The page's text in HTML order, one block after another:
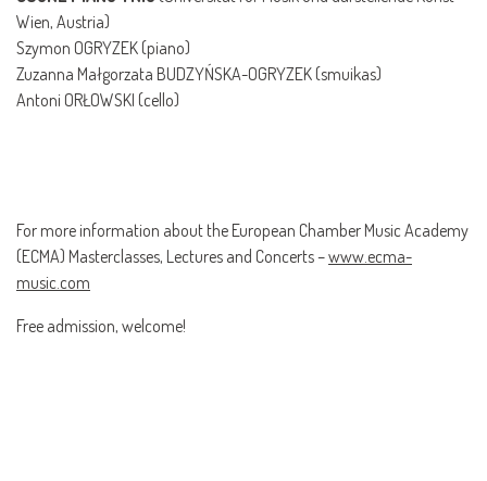
Wien, Austria)
Szymon OGRYZEK (piano)
Zuzanna Małgorzata BUDZYŃSKA-OGRYZEK (smuikas)
Antoni ORŁOWSKI (cello)
For more information about the European Chamber Music Academy
(ECMA) Masterclasses, Lectures and Concerts –www.ecma-
music.com
Free admission, welcome!